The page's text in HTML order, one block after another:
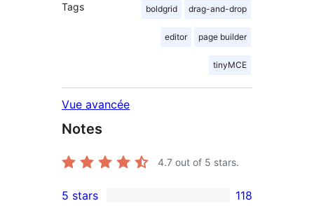
Tags boldgrid drag-and-drop
editor page builder
tinyMCE
Vue avancée
Notes
4.7 out of 5 stars.
118
5 stars 118